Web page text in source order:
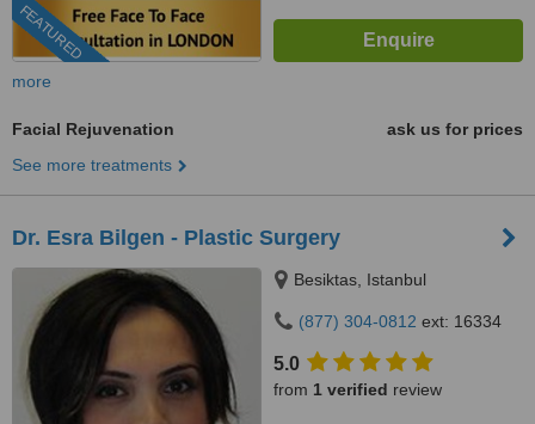
FEATURED
more
Facial Rejuvenation
ask us for prices
See more treatments
Dr. Esra Bilgen - Plastic Surgery
Besiktas, Istanbul
(877) 304-0812 ext: 16334
5.0
from 1 verified review